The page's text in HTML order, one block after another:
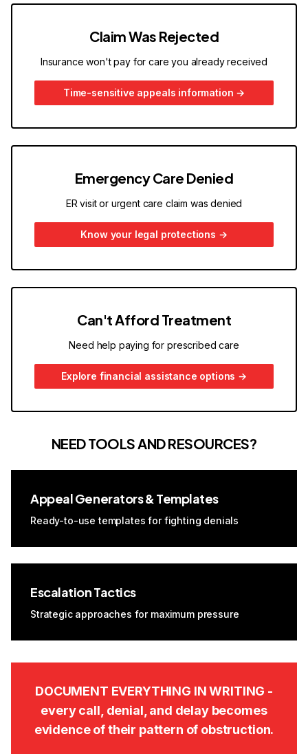
Claim Was Rejected
Insurance won't pay for care you already received
Time-sensitive appeals information →
Emergency Care Denied
ER visit or urgent care claim was denied
Know your legal protections →
Can't Afford Treatment
Need help paying for prescribed care
Explore financial assistance options →
NEED TOOLS AND RESOURCES?
Appeal Generators & Templates
Ready-to-use templates for fighting denials
Escalation Tactics
Strategic approaches for maximum pressure
DOCUMENT EVERYTHING IN WRITING -
every call, denial, and delay becomes
evidence of their pattern of obstruction.